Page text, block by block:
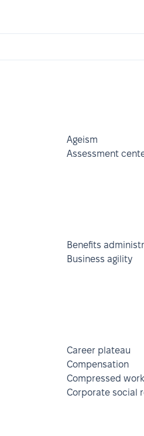
Ageism
Assessment
Benefits
Business agility
Career plateau
Compensation
Compressed
Corporate social